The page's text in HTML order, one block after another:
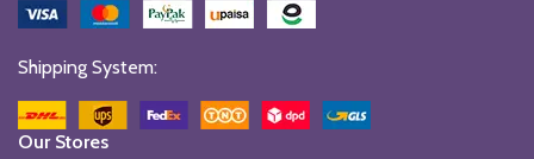
Shipping System:
Our Stores